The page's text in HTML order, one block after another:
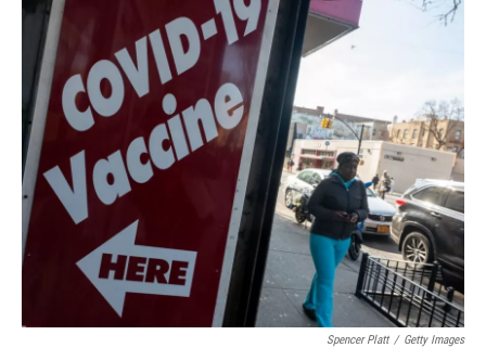
Spencer Platt / Getty Images